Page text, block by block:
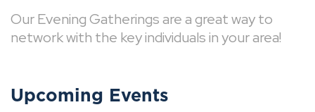
Our Evening Gatherings are a great way to
network with the key individuals in your area!
Upcoming Events